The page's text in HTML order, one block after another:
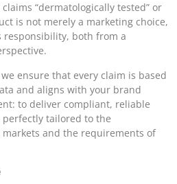
“dermatologically tested” or
is not merely a marketing choice,
responsibility, both from a
ensure that every claim is based
and aligns with your brand
to deliver compliant, reliable
tailored to the
and the requirements of